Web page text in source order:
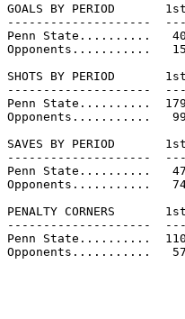
GOALS BY PERIOD
--------------------
Penn State..........
Opponents...........
SHOTS BY PERIOD
--------------------
Penn State..........
Opponents...........
SAVES BY PERIOD
--------------------
Penn State..........
Opponents...........
PENALTY CORNERS
--------------------
Penn State..........
Opponents...........